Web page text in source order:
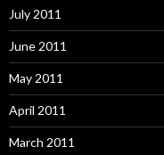
July 2011
June 2011
May 2011
April 2011
March 2011